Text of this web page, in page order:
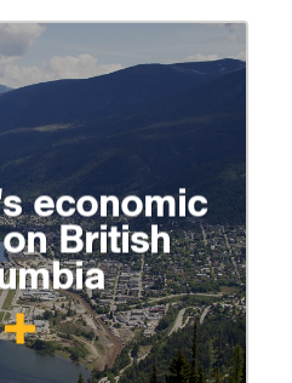
economic
British